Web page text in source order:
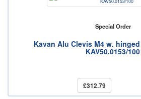
Special Order
Kavan Alu Clevis M4 w.
KAV50.0153/100
£312.79